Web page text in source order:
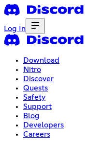
Log In
Download
Nitro
Discover
Quests
Safety
Support
Blog
Developers
Careers